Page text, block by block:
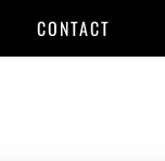
CONTACT